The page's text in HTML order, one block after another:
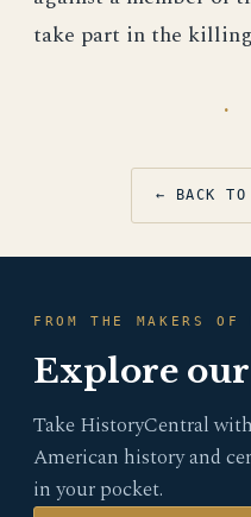
take part in the
·
← BACK
FROM THE MAKERS OF
Explore
Take HistoryCentral
American history and
in your pocket.